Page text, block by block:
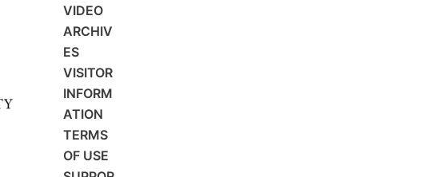
VIDEO
ARCHIV
ES
VISITOR
INFORM
ATION
TERMS
OF USE